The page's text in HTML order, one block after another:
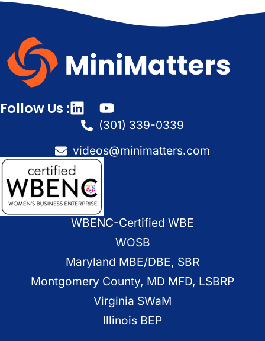
Follow Us :
(301) 339-0339
videos@minimatters.com
WBENC-Certified WBE
WOSB
Maryland MBE/DBE, SBR
Montgomery County, MD MFD, LSBRP
Virginia SWaM
Illinois BEP